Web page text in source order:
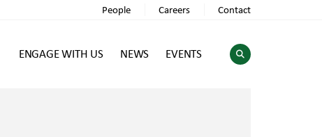
People Careers Contact
ENGAGE WITH US NEWS EVENTS